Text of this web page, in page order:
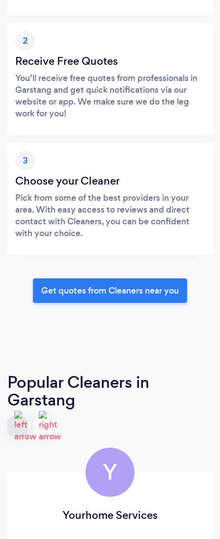
2
Receive Free Quotes
You’ll receive free quotes from professionals in
Garstang and get quick notifications via our
website or app. We make sure we do the leg
work for you!
3
Choose your Cleaner
Pick from some of the best providers in your
area. With easy access to reviews and direct
contact with Cleaners, you can be confident
with your choice.
Get quotes from Cleaners near you
Popular Cleaners in
Garstang
Y
Yourhome Services